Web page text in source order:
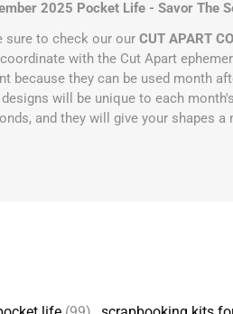
2025 Pocket Life - Savor The
sure to check our our CUT APART
with the Cut Apart
because they can be used month
will be unique to each
and they will give your shapes